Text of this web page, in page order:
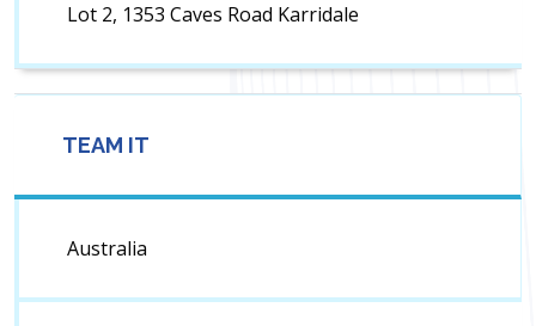
Lot 2, 1353 Caves Road Karridale
TEAM IT
Australia